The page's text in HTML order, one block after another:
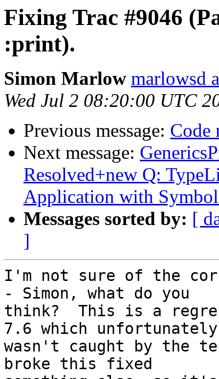
Fixing Trac #9046
:print).
Simon Marlow marlowsd
Wed Jul 2 08:20:00 UTC
Previous message: Code
Next message:
Resolved+new Q:
Application with
Messages sorted by: [
]
I'm not sure of the
- Simon, what do you
think?  This is a
7.6 which
wasn't caught by the
broke this fixed